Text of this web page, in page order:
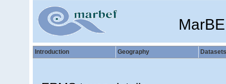
Introduction Geography Datasets